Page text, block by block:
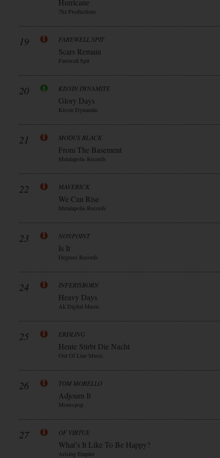
Hurricane
7hz Productions
19 FAREWELL SPIT
Scars Remain
Farewell Spit
20 KISSIN DYNAMITE
Glory Days
Kissin Dynamite
21 MODUS BLACK
From The Basement
Metalapolis Records
22 MAVERICK
We Can Rise
Metalapolis Records
23 NONPOINT
Is It
Degrees Records
24 INFERISBORN
Heavy Days
Ak Digital Music
25 ERDLING
Heute Stirbt Die Nacht
Out Of Line Music
26 TOM MORELLO
Adjourn It
Mom+pop
27 OF VIRTUE
What’s It Like To Be Happy?
Arising Empire